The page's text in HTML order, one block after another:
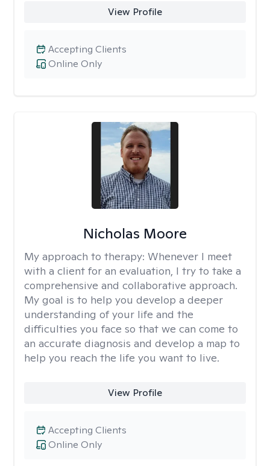
View Profile
Online Only
Accepting Clients
Nicholas Moore
My approach to therapy: Whenever I meet
with a client for an evaluation, I try to take a
comprehensive and collaborative approach.
My goal is to help you develop a deeper
understanding of your life and the
difficulties you face so that we can come to
an accurate diagnosis and develop a map to
help you reach the life you want to live.
View Profile
Online Only
Accepting Clients